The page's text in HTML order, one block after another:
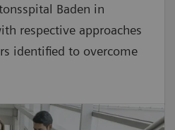
Baden in
respective approaches
identified to overcome